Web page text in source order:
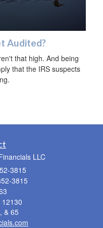
Audited?
that high. And being
that the IRS suspects
LLC
3815
3815
12130
& 65